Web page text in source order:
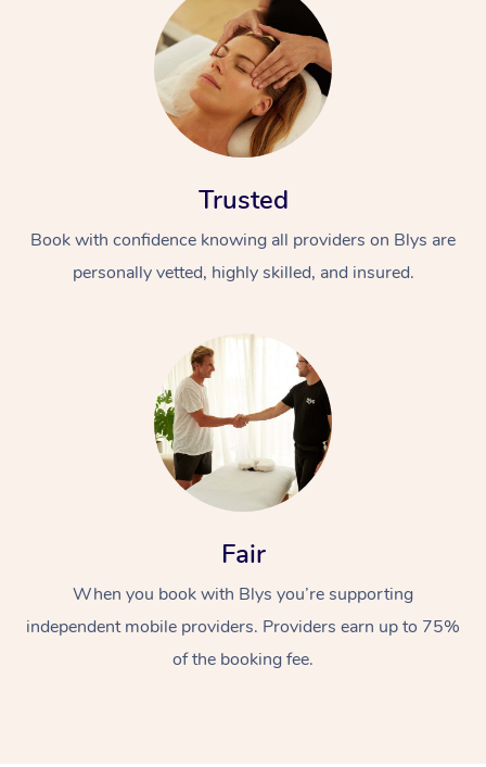
Trusted
Book with confidence knowing all providers on Blys are
personally vetted, highly skilled, and insured.
Fair
When you book with Blys you’re supporting
independent mobile providers. Providers earn up to 75%
of the booking fee.
Swedish Massage
Relaxation Massage
Beauty
Facial
Wellness
Events
Popular Occasions
Aged Care &